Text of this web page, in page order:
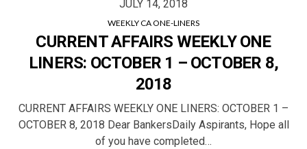
WEEKLY CA ONE-LINERS
CURRENT AFFAIRS WEEKLY ONE
LINERS: OCTOBER 1 – OCTOBER 8,
2018
CURRENT AFFAIRS WEEKLY ONE LINERS: OCTOBER 1 –
OCTOBER 8, 2018 Dear BankersDaily Aspirants, Hope all
of you have completed…